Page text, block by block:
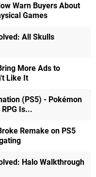
Warn Buyers About
Games
All Skulls
More Ads to
Like It
(PS5) - Pokémon
Is...
Remake on PS5
Halo Walkthrough